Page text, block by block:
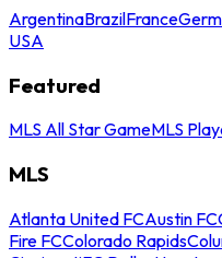
ArgentinaBrazilFrance
USA
Featured
MLS All Star GameMLS
MLS
Atlanta United FCAustin FC
Fire FCColorado Rapids